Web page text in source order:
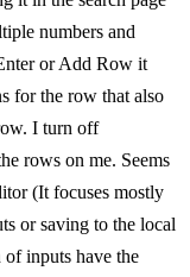
numbers and
or Add Row it
for the row that also
I turn off
rows on me. Seems
(It focuses mostly
or saving to the local
inputs have the